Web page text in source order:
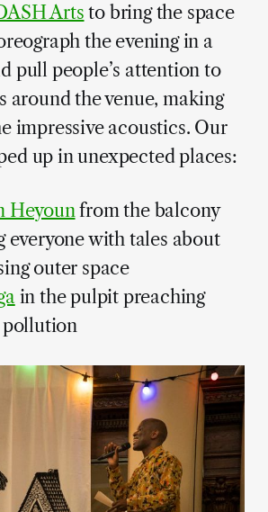
Arts to bring the space
the evening in a
pull people’s attention to
around the venue, making
impressive acoustics. Our
up in unexpected places:
Heyoun from the balcony
everyone with tales about
outer space
in the pulpit preaching